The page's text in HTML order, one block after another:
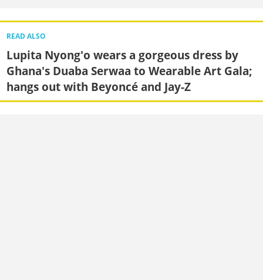
READ ALSO
Lupita Nyong'o wears a gorgeous dress by
Ghana's Duaba Serwaa to Wearable Art Gala;
hangs out with Beyoncé and Jay-Z